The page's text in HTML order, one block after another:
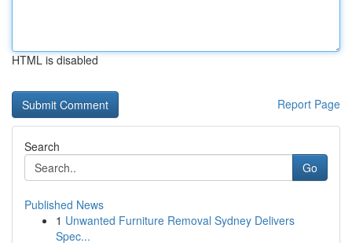
HTML is disabled
Report Page
Search
Go
Published News
1 Unwanted Furniture Removal Sydney Delivers
Spec...